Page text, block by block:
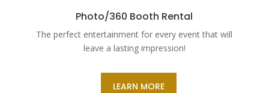
Photo/360 Booth Rental
The perfect entertainment for every event that will
leave a lasting impression!
LEARN MORE